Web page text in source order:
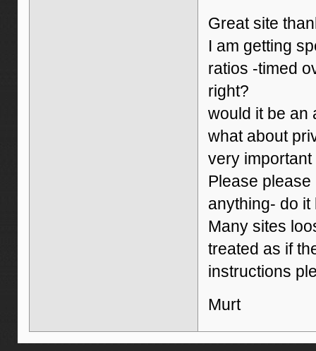
Great site
I am getting
ratios -timed
right?
would it be an
what about
very important
Please
anything- do
Many sites
treated as if
instructions
Murt